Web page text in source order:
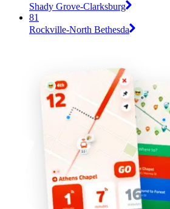
Shady Grove-Clarksburg
81
Rockville-North Bethesda